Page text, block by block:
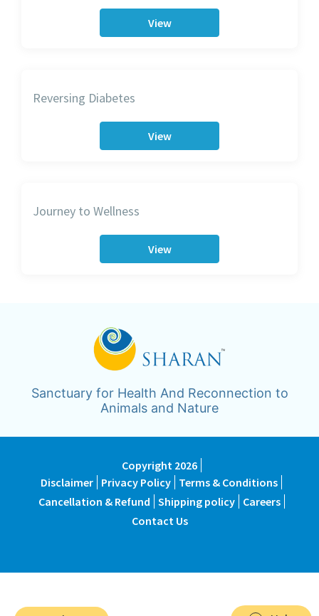
View
Reversing Diabetes
View
Journey to Wellness
View
Sanctuary for Health And Reconnection to
Animals and Nature
Copyright 2026
Disclaimer Privacy Policy Terms & Conditions
Cancellation & Refund Shipping policy
Careers
Contact Us